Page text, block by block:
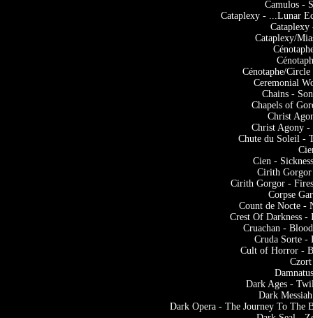
Camulos -
Cataplexy - ...Lunar
Cataplexy
Cataplexy/
Cénotaphe/
Ceremonial
Chains -
Chapels of
Christ
Christ Agony
Chute du Soleil -
Cien -
Cirith Gorgor
Cirith Gorgor -
Corpse
Count de Nocte -
Crest Of Darkness -
Cruachan -
Cruda Sorte -
Cult of Horror -
Dark Ages -
Dark
Dark Opera - The Journey To The